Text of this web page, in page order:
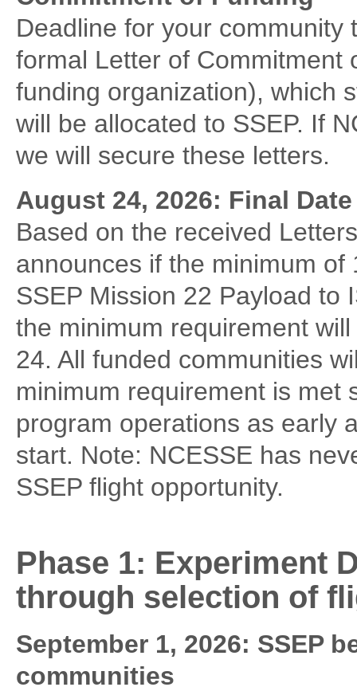
Deadline for your community
formal Letter of Commitment
funding organization), which
will be allocated to SSEP. If
we will secure these letters.
August 24, 2026: Final
Based on the received
announces if the minimum
SSEP Mission 22 Payload to
the minimum requirement
24. All funded communities
minimum requirement is met
program operations as early
start. Note: NCESSE has
SSEP flight opportunity.
Phase 1: Experiment
through selection of
September 1, 2026: SSEP
communities